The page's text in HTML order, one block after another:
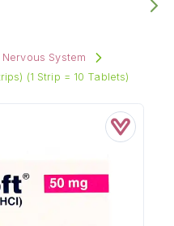
System
(1 Strip = 10 Tablets)